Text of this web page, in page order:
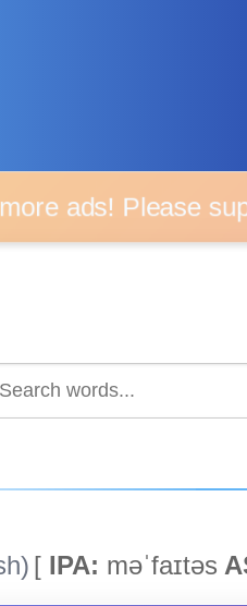
ads! Please
[ IPA: məˈfaɪtəs